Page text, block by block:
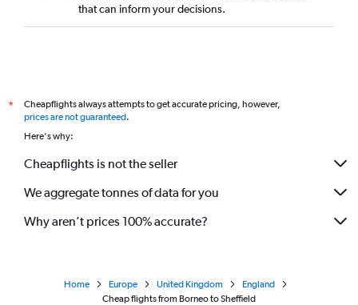
that can inform your decisions.
*
Cheapflights always attempts to get accurate pricing, however,
prices are not guaranteed.
Here's why:
Cheapflights is not the seller
We aggregate tonnes of data for you
Why aren’t prices 100% accurate?
Home Europe United Kingdom
England
Cheap flights from Borneo to Sheffield